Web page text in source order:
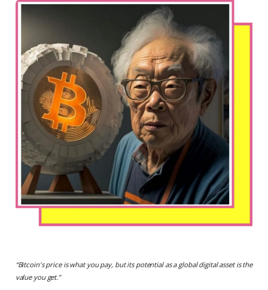
“Bitcoin's price is what you pay, but its potential as a global digital asset is the
value you get.”